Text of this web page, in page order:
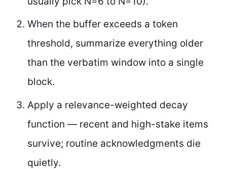
When the buffer exceeds a token
threshold, summarize everything older
than the verbatim window into a single
block.
Apply a relevance-weighted decay
function — recent and high-stake items
survive; routine acknowledgments die
quietly.